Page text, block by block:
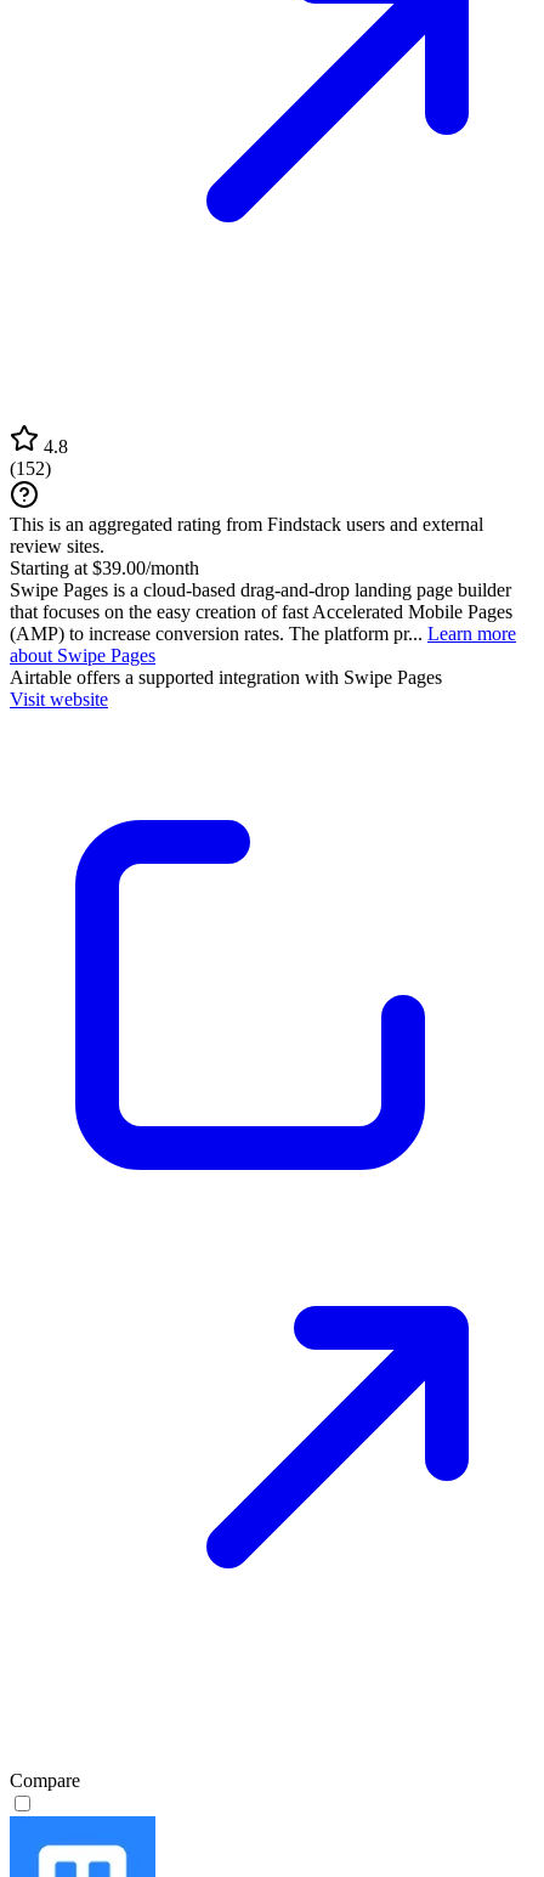
4.8
(152)
This is an aggregated rating from Findstack users and external
review sites.
Starting at $39.00/month
Swipe Pages is a cloud-based drag-and-drop landing page builder
that focuses on the easy creation of fast Accelerated Mobile Pages
(AMP) to increase conversion rates. The platform pr... Learn more
about Swipe Pages
Airtable offers a supported integration with Swipe Pages
Visit website
Compare